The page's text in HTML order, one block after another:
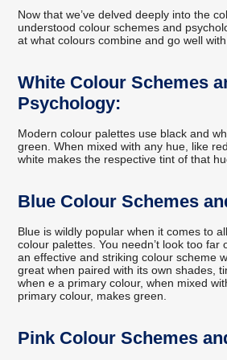
Now that we’ve delved deeply into the
understood colour schemes and
at what colours combine and go well
White Colour Schemes
Psychology:
Modern colour palettes use black and
green. When mixed with any hue, like
white makes the respective tint of that
Blue Colour Schemes
Blue is wildly popular when it comes to
colour palettes. You needn’t look too far
an effective and striking colour scheme
great when paired with its own shades,
when e a primary colour, when mixed
primary colour, makes green.
Pink Colour Schemes